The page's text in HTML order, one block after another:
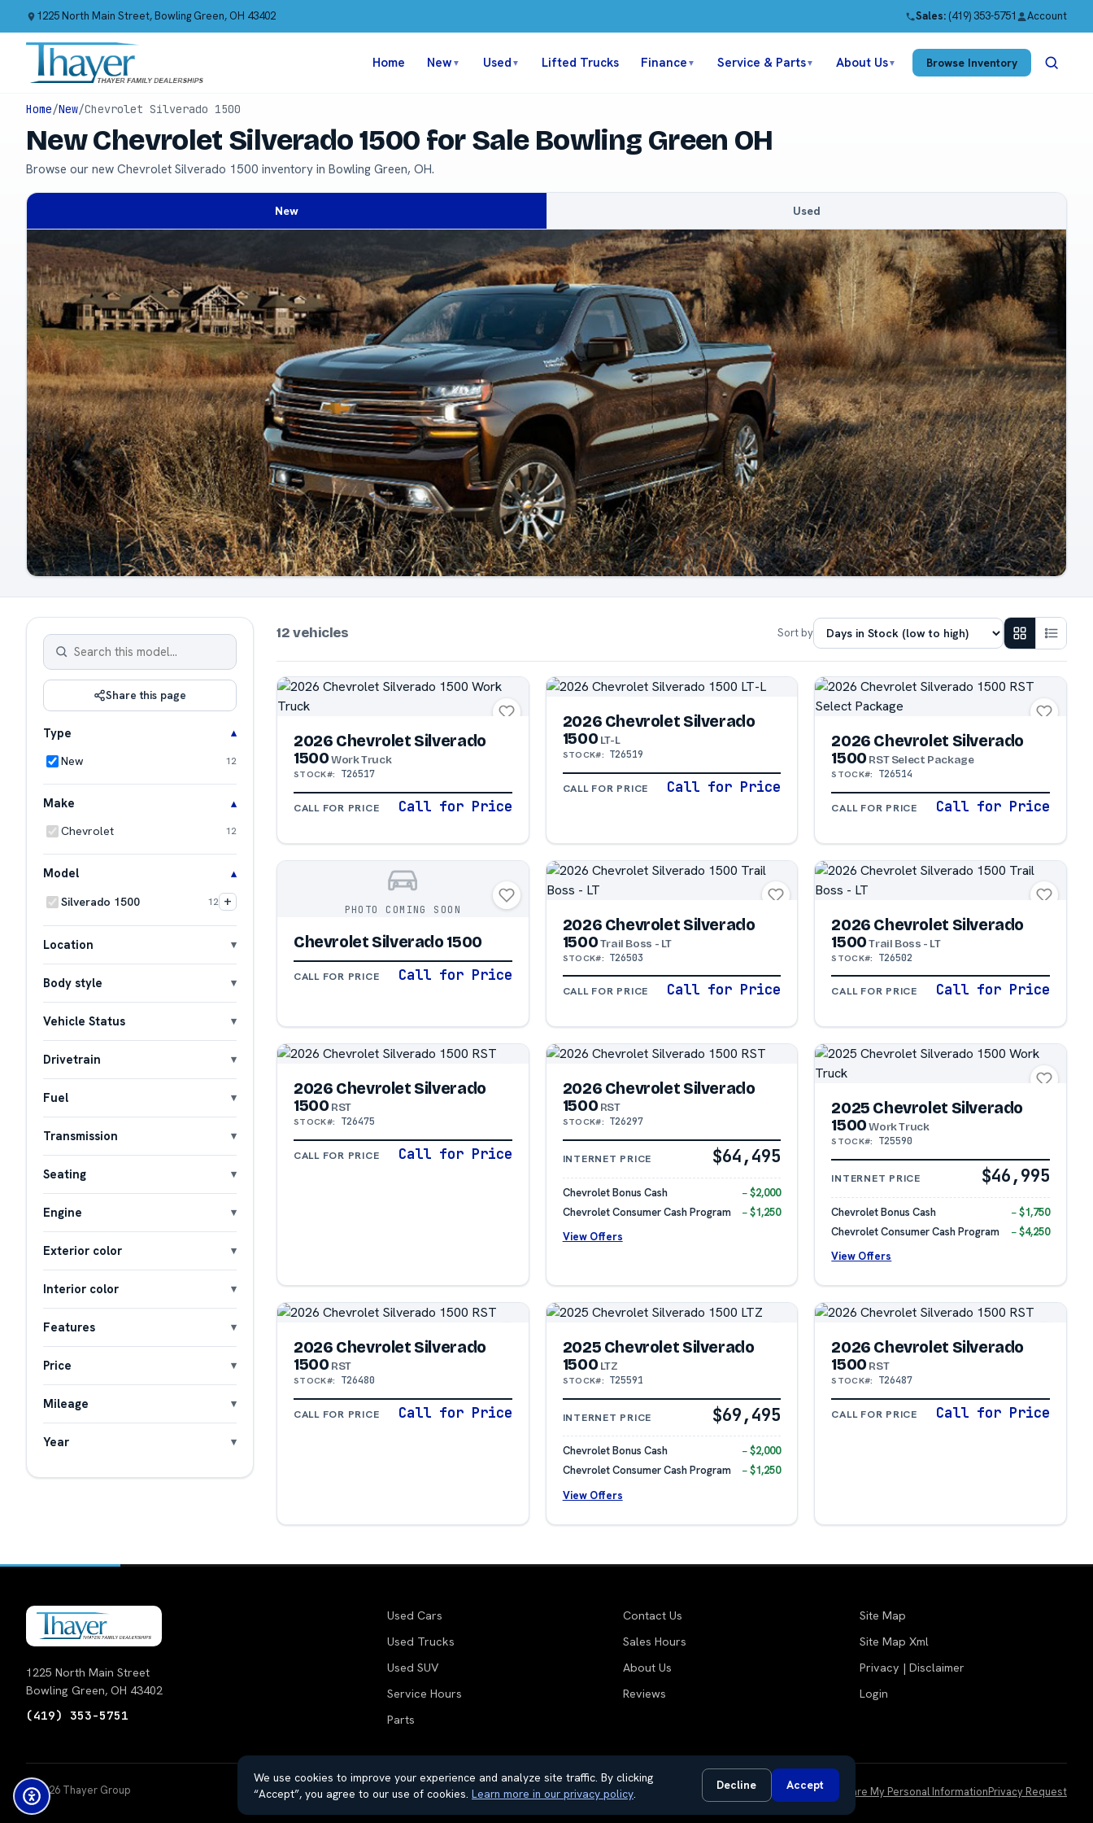
1225 North Main Street, Bowling Green, OH 43402 Sales: (419) 353-5751 Account
Home New ▼ Used ▼ Lifted Trucks Finance ▼ Service & Parts▼ About Us▼ Browse Inventory
Home/New/Chevrolet Silverado 1500
New Chevrolet Silverado 1500 for Sale Bowling Green OH
Browse our new Chevrolet Silverado 1500 inventory in Bowling Green, OH.
New Used
Share this page
Type
New 12
Make
Chevrolet 12
Model
Silverado 1500 12 +
Location
Body style
Vehicle Status
Drivetrain
Fuel
Transmission
Seating
Engine
Exterior color
Interior color
Features
Price
Mileage
Year
12 vehicles Sort by
2026 Chevrolet Silverado
1500Work Truck
STOCK#: T26517
CALL FOR PRICE Call for Price
2026 Chevrolet Silverado
1500 LT-L
STOCK#: T26519
CALL FOR PRICE Call for Price
2026 Chevrolet Silverado
1500 RST Select Package
STOCK#: T26514
CALL FOR PRICE Call for Price
PHOTO COMING SOON
Chevrolet Silverado 1500
CALL FOR PRICE Call for Price
2026 Chevrolet Silverado
1500Trail Boss - LT
STOCK#: T26503
CALL FOR PRICE Call for Price
2026 Chevrolet Silverado
1500Trail Boss - LT
STOCK#: T26502
CALL FOR PRICE Call for Price
2026 Chevrolet Silverado
1500 RST
STOCK#: T26475
CALL FOR PRICE Call for Price
2026 Chevrolet Silverado
1500 RST
STOCK#: T26297
INTERNET PRICE $64,495
Chevrolet Bonus Cash
− $2,000
Chevrolet Consumer Cash Program
− $1,250
View Offers
2025 Chevrolet Silverado
1500Work Truck
STOCK#: T25590
INTERNET PRICE $46,995
Chevrolet Bonus Cash
− $1,750
Chevrolet Consumer Cash Program
− $4,250
View Offers
2026 Chevrolet Silverado
1500 RST
STOCK#: T26480
CALL FOR PRICE Call for Price
2025 Chevrolet Silverado
1500 LTZ
STOCK#: T25591
INTERNET PRICE $69,495
Chevrolet Bonus Cash
− $2,000
Chevrolet Consumer Cash Program
− $1,250
View Offers
2026 Chevrolet Silverado
1500 RST
STOCK#: T26487
CALL FOR PRICE Call for Price
1225 North Main Street
Bowling Green, OH 43402
(419) 353-5751
Used Cars
Used Trucks
Used SUV
Service Hours
Parts
Contact Us
Sales Hours
About Us
Reviews
Site Map
Site Map Xml
Privacy | Disclaimer
Login
© 2026 Thayer Group Automotive Dealer Websites bySavvyDealer Do Not Sell or Share My Personal InformationPrivacy Request
We use cookies to improve your experience and analyze site traffic. By clicking
“Accept”, you agree to our use of cookies. Learn more in our privacy policy.
Decline Accept